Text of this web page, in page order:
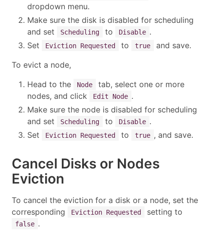
dropdown menu.
Make sure the disk is disabled for scheduling
and set
Scheduling to Disable .
Set
Eviction Requested to true
and save.
To evict a node,
Head to the
Node
tab, select one or more
nodes, and click
Edit Node .
Make sure the node is disabled for scheduling
and set
Scheduling to Disable .
Set
Eviction Requested to true , and save.
Cancel Disks or Nodes
Eviction
To cancel the eviction for a disk or a node, set the
corresponding
Eviction Requested setting to
false .